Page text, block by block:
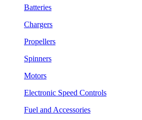
Batteries
Chargers
Propellers
Spinners
Motors
Electronic Speed Controls
Fuel and Accessories